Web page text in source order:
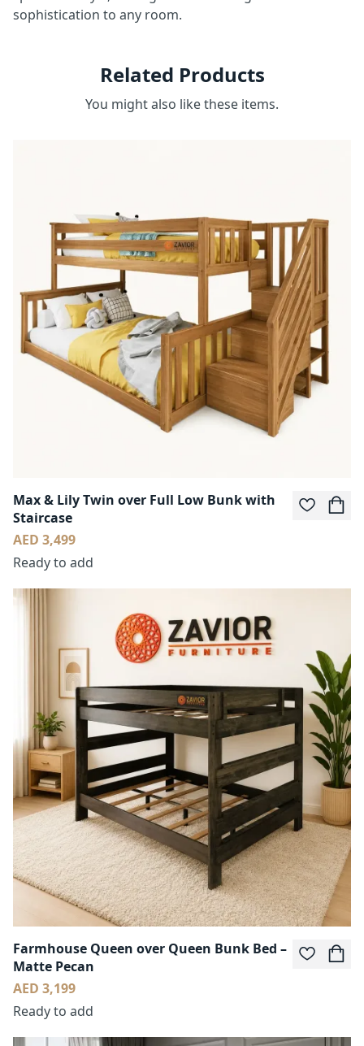
sophistication to any room.
Related Products
You might also like these items.
Max & Lily Twin over Full Low Bunk with
Staircase
AED 3,499
Ready to add
Farmhouse Queen over Queen Bunk Bed –
Matte Pecan
AED 3,199
Ready to add